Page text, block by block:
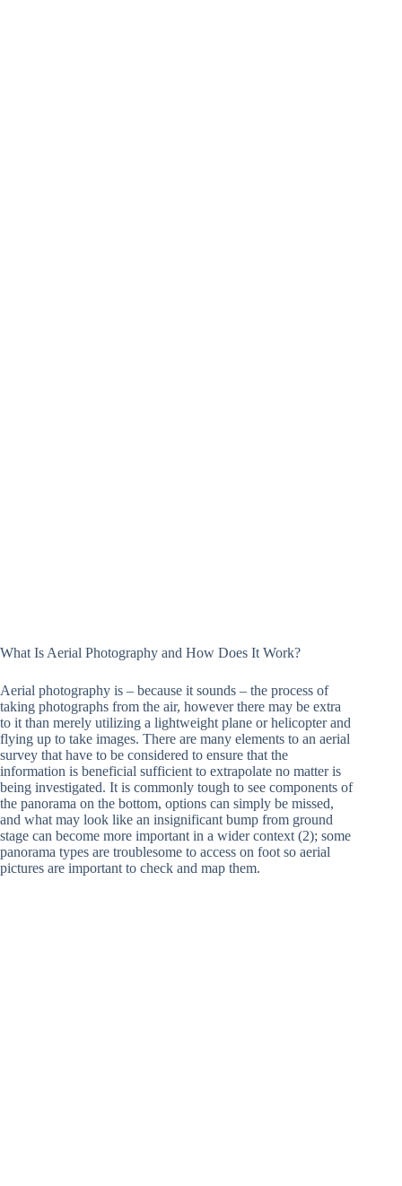
What Is Aerial Photography and How Does It Work?
Aerial photography is – because it sounds – the process of
taking photographs from the air, however there may be extra
to it than merely utilizing a lightweight plane or helicopter and
flying up to take images. There are many elements to an aerial
survey that have to be considered to ensure that the
information is beneficial sufficient to extrapolate no matter is
being investigated. It is commonly tough to see components of
the panorama on the bottom, options can simply be missed,
and what may look like an insignificant bump from ground
stage can become more important in a wider context (2); some
panorama types are troublesome to access on foot so aerial
pictures are important to check and map them.